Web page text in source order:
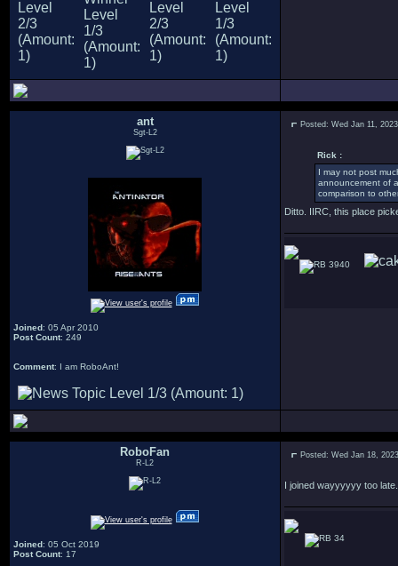
ant
Sgt-L2
Joined: 05 Apr 2010
Post Count: 249
Comment: I am RoboAnt!
Posted: Wed Jan 11,
Rick :
I may not post
announcement of
comparison to
Ditto. IIRC, this place
3940
RoboFan
R-L2
Joined: 05 Oct 2019
Post Count: 17
Posted: Wed Jan 18,
I joined wayyyyyy too late.
34